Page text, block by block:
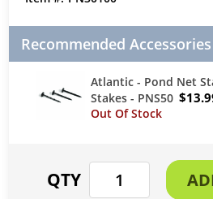
Recommended Accessories
Atlantic - Pond Net
Stakes - PNS50